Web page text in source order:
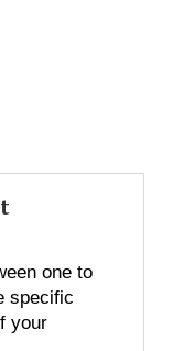
one to
specific
your